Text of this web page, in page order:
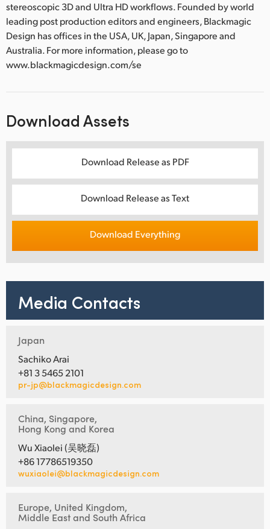
stereoscopic 3D and Ultra HD workflows. Founded by world
leading post production editors and engineers, Blackmagic
Design has offices in the USA, UK, Japan, Singapore and
Australia. For more information, please go to
www.blackmagicdesign.com/se
Download Assets
Download Release as PDF
Download Release as Text
Download Everything
Media Contacts
Japan
Sachiko Arai
+81 3 5465 2101
pr-jp@blackmagicdesign.com
China, Singapore,
Hong Kong and Korea
Wu Xiaolei (吴晓磊)
+86 17786519350
wuxiaolei@blackmagicdesign.com
Europe, United Kingdom,
Middle East and South Africa